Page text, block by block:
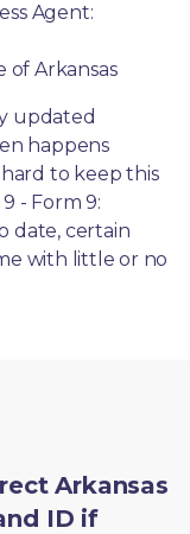
Agent:
of Arkansas
updated
happens
to keep this
- Form 9:
date, certain
with little or no
Arkansas
ID if